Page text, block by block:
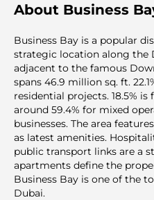
About Business
Business Bay is a popular
strategic location along the
adjacent to the famous
spans 46.9 million sq. ft.
residential projects. 18.5%
around 59.4% for mixed
businesses. The area
as latest amenities.
public transport links are a
apartments define the
Business Bay is one of the
Dubai.